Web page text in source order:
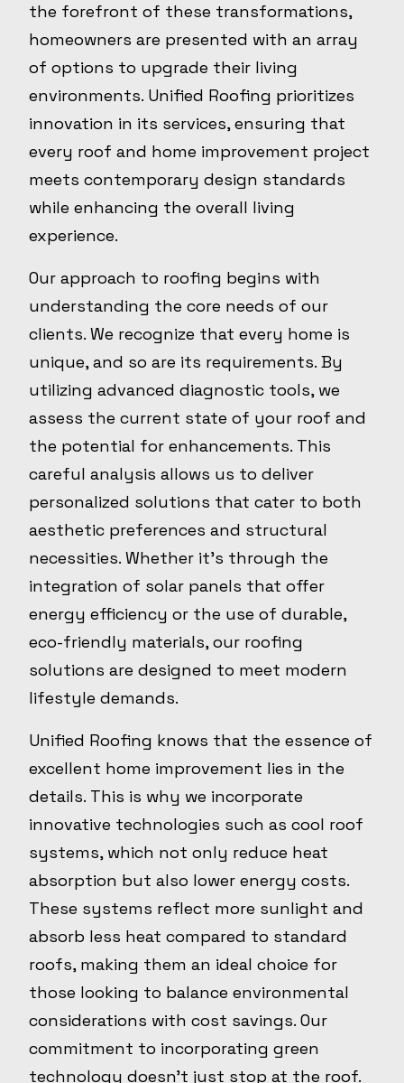
the forefront of these transformations,
homeowners are presented with an array
of options to upgrade their living
environments. Unified Roofing prioritizes
innovation in its services, ensuring that
every roof and home improvement project
meets contemporary design standards
while enhancing the overall living
experience.
Our approach to roofing begins with
understanding the core needs of our
clients. We recognize that every home is
unique, and so are its requirements. By
utilizing advanced diagnostic tools, we
assess the current state of your roof and
the potential for enhancements. This
careful analysis allows us to deliver
personalized solutions that cater to both
aesthetic preferences and structural
necessities. Whether it's through the
integration of solar panels that offer
energy efficiency or the use of durable,
eco-friendly materials, our roofing
solutions are designed to meet modern
lifestyle demands.
Unified Roofing knows that the essence of
excellent home improvement lies in the
details. This is why we incorporate
innovative technologies such as cool roof
systems, which not only reduce heat
absorption but also lower energy costs.
These systems reflect more sunlight and
absorb less heat compared to standard
roofs, making them an ideal choice for
those looking to balance environmental
considerations with cost savings. Our
commitment to incorporating green
technology doesn't just stop at the roof.